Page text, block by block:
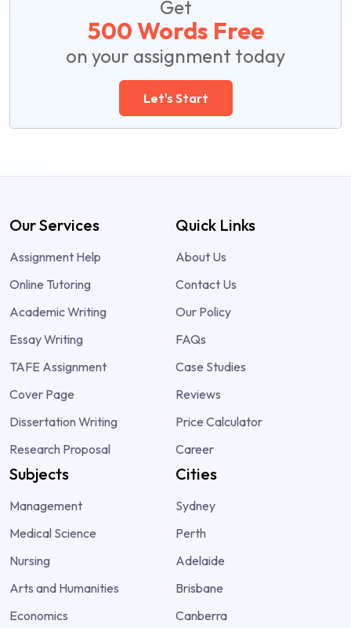
Get
500 Words Free
on your assignment today
Let's Start
Our Services
Assignment Help
Online Tutoring
Academic Writing
Essay Writing
TAFE Assignment
Cover Page
Dissertation Writing
Research Proposal
Quick Links
About Us
Contact Us
Our Policy
FAQs
Case Studies
Reviews
Price Calculator
Career
Subjects
Management
Medical Science
Nursing
Arts and Humanities
Economics
Cities
Sydney
Perth
Adelaide
Brisbane
Canberra